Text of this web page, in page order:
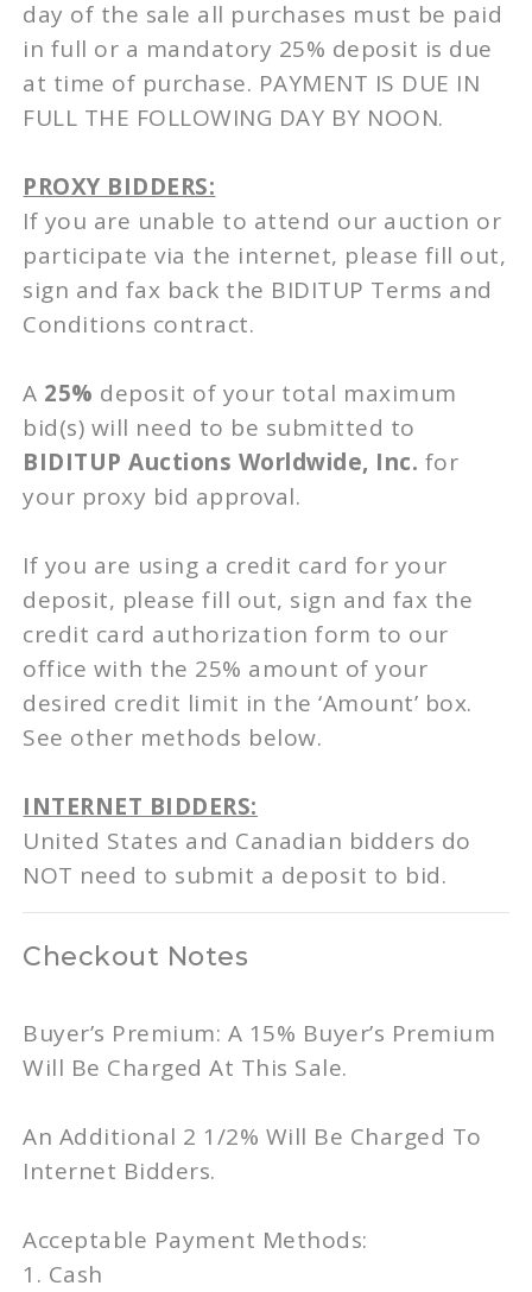
day of the sale all purchases must be paid
in full or a mandatory 25% deposit is due
at time of purchase. PAYMENT IS DUE IN
FULL THE FOLLOWING DAY BY NOON.
PROXY BIDDERS:
If you are unable to attend our auction or
participate via the internet, please fill out,
sign and fax back the BIDITUP Terms and
Conditions contract.
A 25% deposit of your total maximum
bid(s) will need to be submitted to
BIDITUP Auctions Worldwide, Inc. for
your proxy bid approval.
If you are using a credit card for your
deposit, please fill out, sign and fax the
credit card authorization form to our
office with the 25% amount of your
desired credit limit in the ‘Amount’ box.
See other methods below.
INTERNET BIDDERS:
United States and Canadian bidders do
NOT need to submit a deposit to bid.
Checkout Notes
Buyer’s Premium: A 15% Buyer’s Premium
Will Be Charged At This Sale.
An Additional 2 1/2% Will Be Charged To
Internet Bidders.
Acceptable Payment Methods:
1. Cash